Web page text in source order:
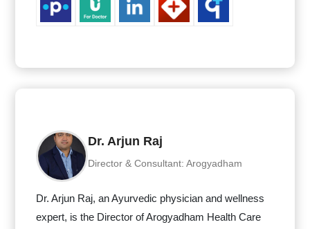
Dr. Arjun Raj
Director & Consultant: Arogyadham
Dr. Arjun Raj, an Ayurvedic physician and wellness
expert, is the Director of Arogyadham Health Care